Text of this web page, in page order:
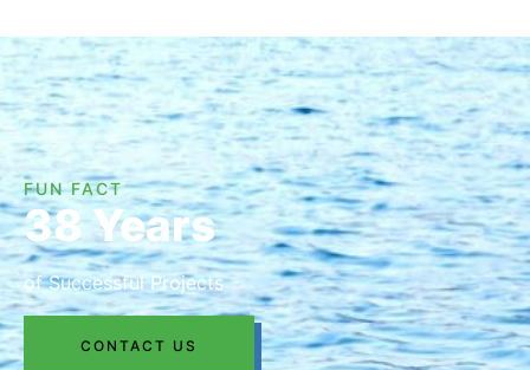
FUN FACT
38 Years
of Successful Projects
CONTACT US